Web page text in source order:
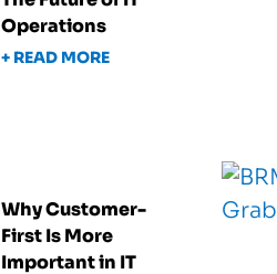
Operations
+ READ MORE
Why Customer-
First Is More
Important in IT